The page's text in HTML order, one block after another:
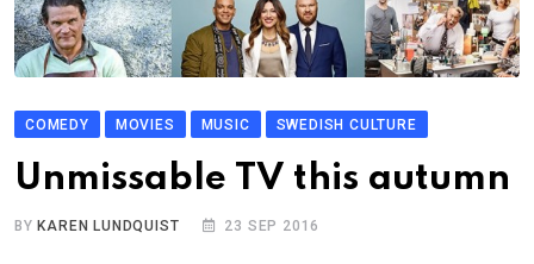
COMEDY MOVIES MUSIC SWEDISH CULTURE
Unmissable TV this autumn
BYKAREN LUNDQUIST 23 SEP 2016